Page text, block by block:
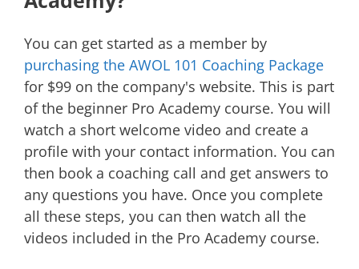
You can get started as a member by
purchasing the AWOL 101 Coaching Package
for $99 on the company's website. This is part
of the beginner Pro Academy course. You will
watch a short welcome video and create a
profile with your contact information. You can
then book a coaching call and get answers to
any questions you have. Once you complete
all these steps, you can then watch all the
videos included in the Pro Academy course.